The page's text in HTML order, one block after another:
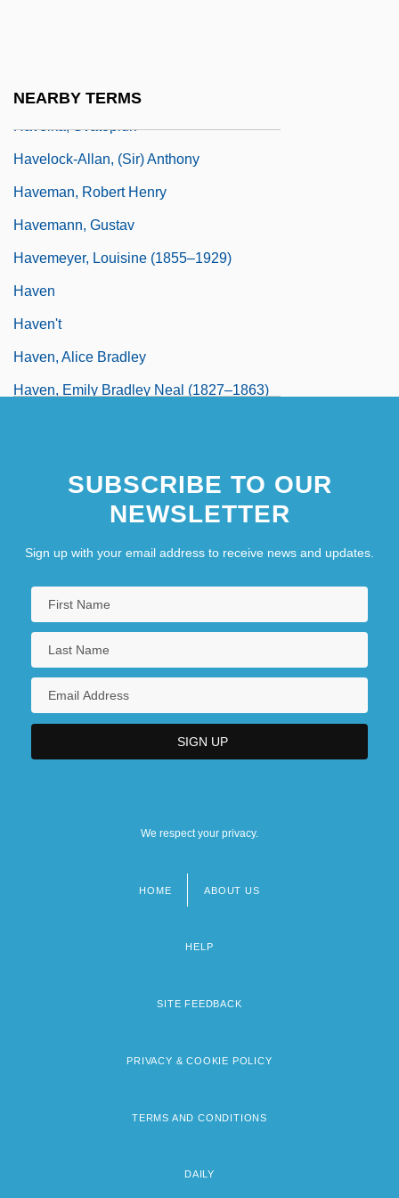
NEARBY TERMS
Havelin, Kate 1961-
Havelka, Svatopluk
Havelock-Allan, (Sir) Anthony
Haveman, Robert Henry
Havemann, Gustav
Havemeyer, Louisine (1855–1929)
Haven
Haven't
Haven, Alice Bradley
Haven, Emily Bradley Neal (1827–1863)
Haven, Kendall 1946–
Havens, Jeff 1978-
SUBSCRIBE TO OUR
NEWSLETTER
Sign up with your email address to receive news and updates.
We respect your privacy.
HOME ABOUT US
HELP
SITE FEEDBACK
PRIVACY & COOKIE POLICY
TERMS AND CONDITIONS
DAILY